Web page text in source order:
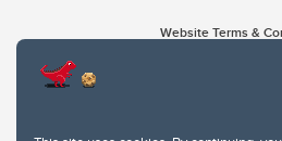
Website Terms &
2500 University